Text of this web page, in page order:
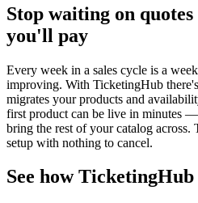
Stop waiting on
you'll pay
Every week in a sales cycle is a
improving. With TicketingHub
migrates your products and
first product can be live in minutes
bring the rest of your catalog
setup with nothing to cancel.
See how TicketingHub